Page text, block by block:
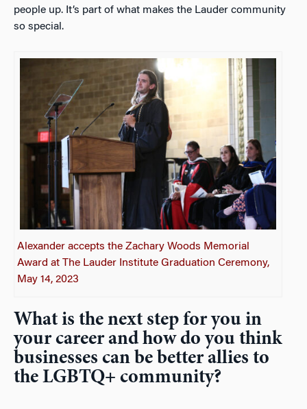
people up. It’s part of what makes the Lauder community
so special.
Alexander accepts the Zachary Woods Memorial
Award at The Lauder Institute Graduation Ceremony,
May 14, 2023
What is the next step for you in
your career and how do you think
businesses can be better allies to
the LGBTQ+ community?